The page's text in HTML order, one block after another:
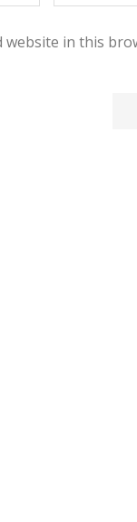
website in this